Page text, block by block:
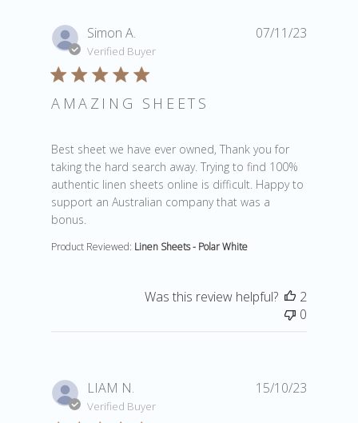
Simon A.
Verified Buyer
AMAZING SHEETS
Best sheet we have ever owned, Thank you for
taking the hard search away. Trying to find 100%
authentic linen sheets online is difficult. Happy to
support an Australian company that was a
bonus.
read more about review content Best sheet we have
Product Reviewed: Linen Sheets - Polar White
07/11/23
Was this review helpful?
2
0
LIAM N.
Verified Buyer
15/10/23